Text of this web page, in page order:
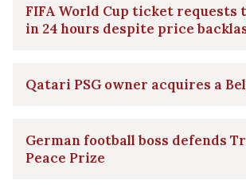
FIFA World Cup ticket requests
in 24 hours despite price
Qatari PSG owner acquires a
German football boss defends
Peace Prize